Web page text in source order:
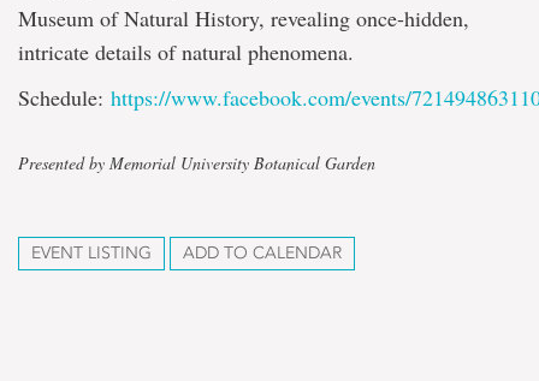
Museum of Natural History, revealing once-hidden,
intricate details of natural phenomena.
Schedule: https://www.facebook.com/events/
Presented by Memorial University Botanical Garden
EVENT LISTING ADD TO CALENDAR